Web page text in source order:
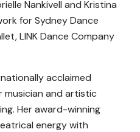
Nankivell and Kristina
for Sydney Dance
LINK Dance Company
acclaimed
musician and artistic
Her award-winning
energy with